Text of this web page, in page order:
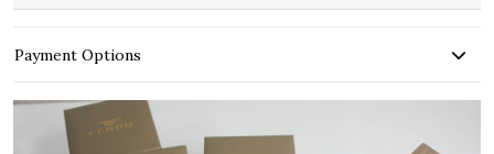
Payment Options